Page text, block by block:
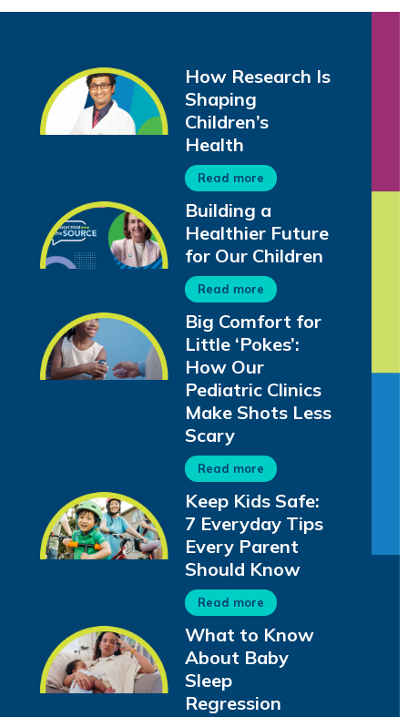
How Research Is
Shaping
Children’s
Health
Read more
Building a
Healthier Future
for Our Children
Read more
Big Comfort for
Little ‘Pokes’:
How Our
Pediatric Clinics
Make Shots Less
Scary
Read more
Keep Kids Safe:
7 Everyday Tips
Every Parent
Should Know
Read more
What to Know
About Baby
Sleep
Regression